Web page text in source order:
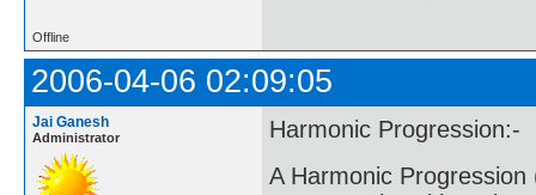
Offline
2006-04-06 02:09:05
Jai Ganesh
Administrator
Harmonic Progression:-
A Harmonic